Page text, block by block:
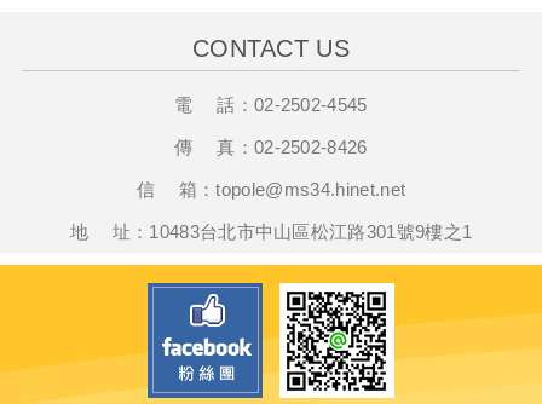
CONTACT US
電 話： 02-2502-4545
傳 真： 02-2502-8426
信 箱：topole@ms34.hinet.net
地 址：10483台北市中山區松江路301號9樓之1